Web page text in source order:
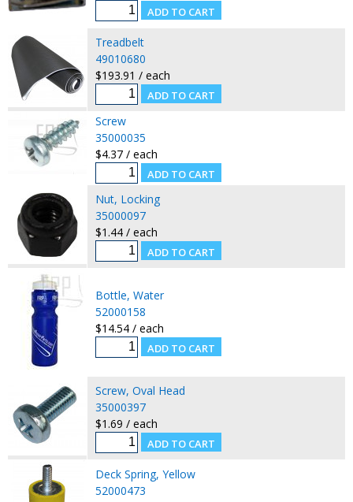
Treadbelt
49010680
$193.91 / each
Screw
35000035
$4.37 / each
Nut, Locking
35000097
$1.44 / each
Bottle, Water
52000158
$14.54 / each
Screw, Oval Head
35000397
$1.69 / each
Deck Spring, Yellow
52000473